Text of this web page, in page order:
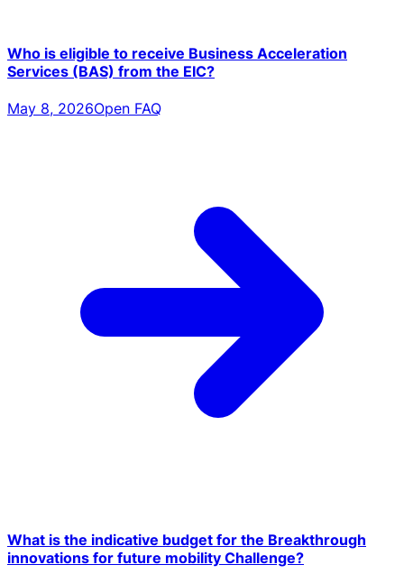
Who is eligible to receive Business Acceleration
Services (BAS) from the EIC?
May 8, 2026Open FAQ
What is the indicative budget for the Breakthrough
innovations for future mobility Challenge?